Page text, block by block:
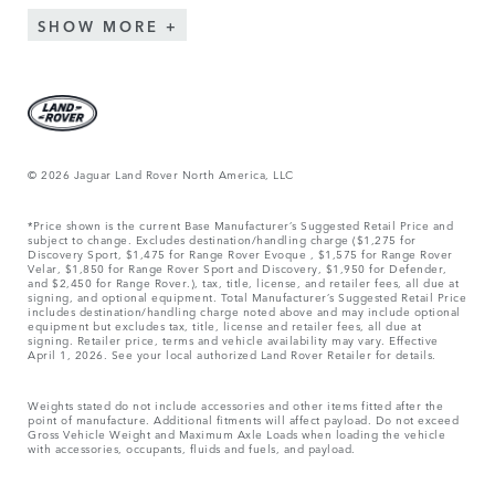
SHOW MORE
© 2026 Jaguar Land Rover North America, LLC
*Price shown is the current Base Manufacturer’s Suggested Retail Price and
subject to change. Excludes destination/handling charge ($1,275 for
Discovery Sport, $1,475 for Range Rover Evoque , $1,575 for Range Rover
Velar, $1,850 for Range Rover Sport and Discovery, $1,950 for Defender,
and $2,450 for Range Rover.), tax, title, license, and retailer fees, all due at
signing, and optional equipment. Total Manufacturer’s Suggested Retail Price
includes destination/handling charge noted above and may include optional
equipment but excludes tax, title, license and retailer fees, all due at
signing. Retailer price, terms and vehicle availability may vary. Effective
April 1, 2026. See your local authorized Land Rover Retailer for details.
Weights stated do not include accessories and other items fitted after the
point of manufacture. Additional fitments will affect payload. Do not exceed
Gross Vehicle Weight and Maximum Axle Loads when loading the vehicle
with accessories, occupants, fluids and fuels, and payload.